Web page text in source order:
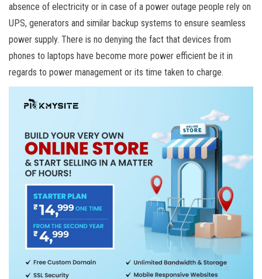
absence of electricity or in case of a power outage people rely on
UPS, generators and similar backup systems to ensure seamless
power supply. There is no denying the fact that devices from
phones to laptops have become more power efficient be it in
regards to power management or its time taken to charge.